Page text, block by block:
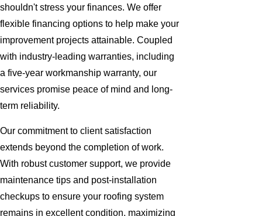
shouldn't stress your finances. We offer
flexible financing options to help make your
improvement projects attainable. Coupled
with industry-leading warranties, including
a five-year workmanship warranty, our
services promise peace of mind and long-
term reliability.
Our commitment to client satisfaction
extends beyond the completion of work.
With robust customer support, we provide
maintenance tips and post-installation
checkups to ensure your roofing system
remains in excellent condition, maximizing